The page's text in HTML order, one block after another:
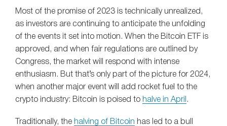
Most of the promise of 2023 is technically unrealized,
as investors are continuing to anticipate the unfolding
of the events it set into motion. When the Bitcoin ETF is
approved, and when fair regulations are outlined by
Congress, the market will respond with intense
enthusiasm. But that’s only part of the picture for 2024,
when another major event will add rocket fuel to the
crypto industry: Bitcoin is poised to halve in April .
Traditionally, the halving of Bitcoin has led to a bull